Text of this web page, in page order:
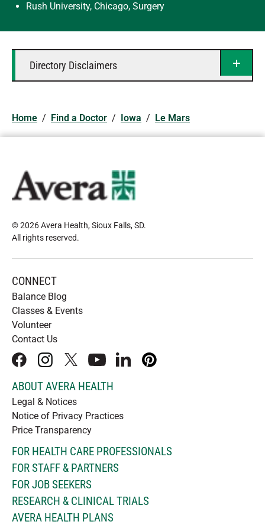
Rush University, Chicago, Surgery
Directory Disclaimers
Home / Find a Doctor / Iowa / Le Mars
© 2026 Avera Health, Sioux Falls, SD.
All rights reserved.
CONNECT
Balance Blog
Classes & Events
Volunteer
Contact Us
facebookinstagram
x youtubelinkedInpinterest
ABOUT AVERA HEALTH
Legal & Notices
Notice of Privacy Practices
Price Transparency
FOR HEALTH CARE PROFESSIONALS
FOR STAFF & PARTNERS
FOR JOB SEEKERS
RESEARCH & CLINICAL TRIALS
AVERA HEALTH PLANS